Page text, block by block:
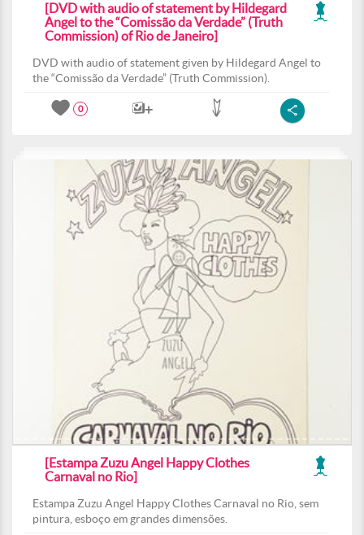
[DVD with audio of statement by Hildegard
Angel to the “Comissão da Verdade” (Truth
Commission) of Rio de Janeiro]
DVD with audio of statement given by Hildegard Angel to
the “Comissão da Verdade” (Truth Commission).
0
[Estampa Zuzu Angel Happy Clothes
Carnaval no Rio]
Estampa Zuzu Angel Happy Clothes Carnaval no Rio, sem
pintura, esboço em grandes dimensões.